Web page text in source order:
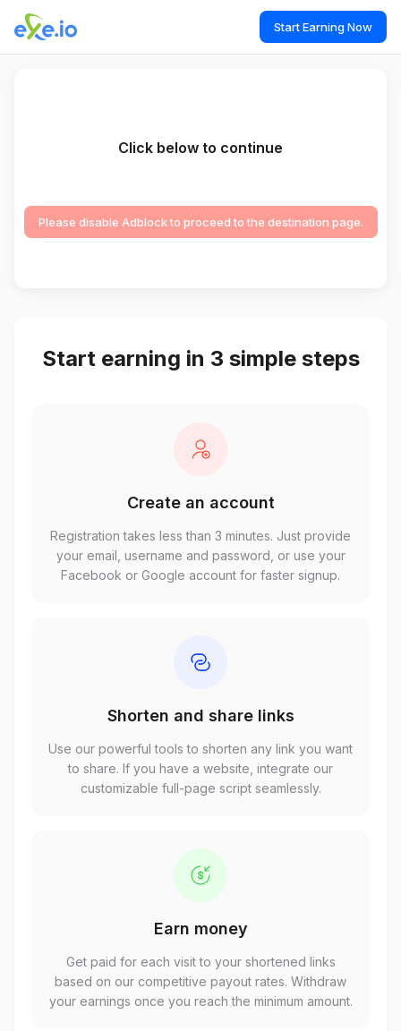
Start Earning Now
Click below to continue
Please disable Adblock to proceed to the destination page.
Start earning in 3 simple steps
Create an account
Registration takes less than 3 minutes. Just provide
your email, username and password, or use your
Facebook or Google account for faster signup.
Shorten and share links
Use our powerful tools to shorten any link you want
to share. If you have a website, integrate our
customizable full-page script seamlessly.
Earn money
Get paid for each visit to your shortened links
based on our competitive payout rates. Withdraw
your earnings once you reach the minimum amount.